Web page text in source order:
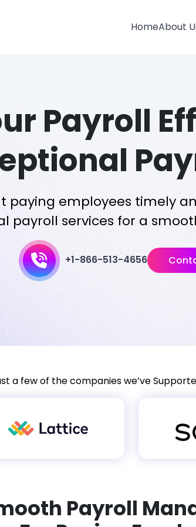
HomeAbout
Payroll
paying employees timely
payroll services for a
+1-866-513-4656
a few of the companies we’ve
Payroll